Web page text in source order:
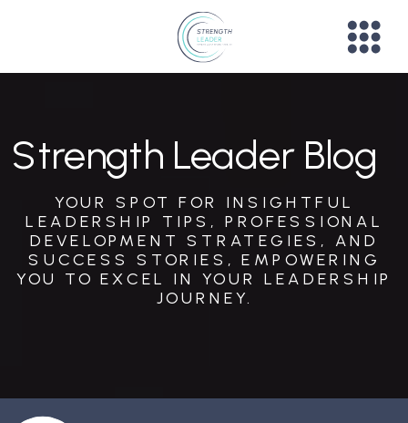
YOUR SPOT FOR INSIGHTFUL
LEADERSHIP TIPS, PROFESSIONAL
DEVELOPMENT STRATEGIES, AND
SUCCESS STORIES, EMPOWERING
YOU TO EXCEL IN YOUR LEADERSHIP
JOURNEY.
Strength Leader Blog